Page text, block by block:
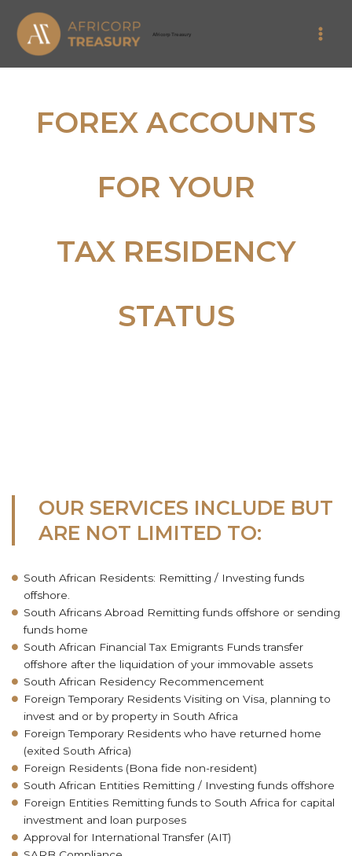
content
Africorp Treasury
FOREX ACCOUNTS
FOR YOUR
TAX RESIDENCY
STATUS
OUR SERVICES INCLUDE BUT
ARE NOT LIMITED TO:
South African Residents: Remitting / Investing funds
offshore.
South Africans Abroad Remitting funds offshore or sending
funds home
South African Financial Tax Emigrants Funds transfer
offshore after the liquidation of your immovable assets
South African Residency Recommencement
Foreign Temporary Residents Visiting on Visa, planning to
invest and or by property in South Africa
Foreign Temporary Residents who have returned home
(exited South Africa)
Foreign Residents (Bona fide non-resident)
South African Entities Remitting / Investing funds offshore
Foreign Entities Remitting funds to South Africa for capital
investment and loan purposes
Approval for International Transfer (AIT)